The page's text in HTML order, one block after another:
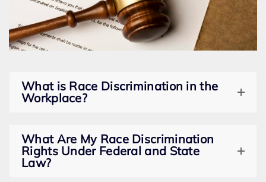
What is Race Discrimination in the
Workplace?
What Are My Race Discrimination
Rights Under Federal and State
Law?